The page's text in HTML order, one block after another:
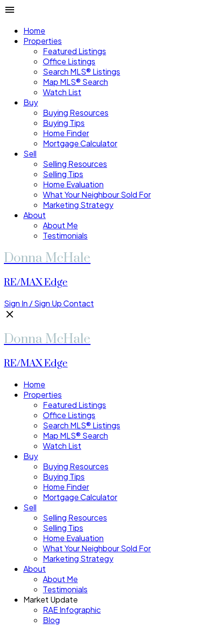
Home
Properties
Featured Listings
Office Listings
Search MLS® Listings
Map MLS® Search
Watch List
Buy
Buying Resources
Buying Tips
Home Finder
Mortgage Calculator
Sell
Selling Resources
Selling Tips
Home Evaluation
What Your Neighbour Sold For
Marketing Strategy
About
About Me
Testimonials
Donna McHale
RE/MAX Edge
Sign In / Sign UpContact
Donna McHale
RE/MAX Edge
Home
Properties
Featured Listings
Office Listings
Search MLS® Listings
Map MLS® Search
Watch List
Buy
Buying Resources
Buying Tips
Home Finder
Mortgage Calculator
Sell
Selling Resources
Selling Tips
Home Evaluation
What Your Neighbour Sold For
Marketing Strategy
About
About Me
Testimonials
Market Update
RAE Infographic
Blog